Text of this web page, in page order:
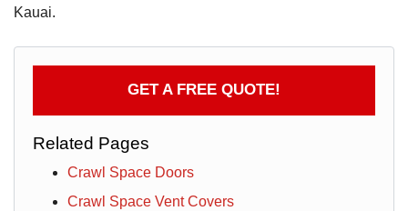
Kauai.
GET A FREE QUOTE!
Related Pages
Crawl Space Doors
Crawl Space Vent Covers